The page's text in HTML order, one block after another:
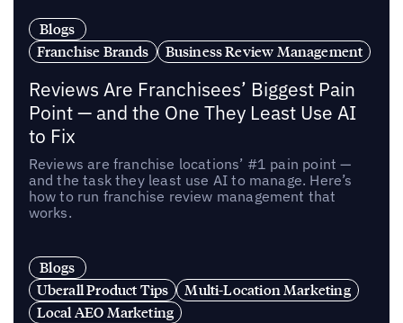
Blogs
Franchise Brands
Business Review Management
Reviews Are Franchisees’ Biggest Pain
Point — and the One They Least Use AI
to Fix
Reviews are franchise locations’ #1 pain point —
and the task they least use AI to manage. Here’s
how to run franchise review management that
works.
Blogs
Uberall Product Tips
Multi-Location Marketing
Local AEO Marketing